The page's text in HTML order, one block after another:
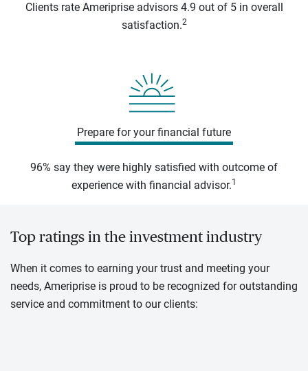
Clients rate Ameriprise advisors 4.9 out of 5 in overall
satisfaction.2
Prepare for your financial future
96% say they were highly satisfied with outcome of
experience with financial advisor.1
Top ratings in the investment industry
When it comes to earning your trust and meeting your
needs, Ameriprise is proud to be recognized for outstanding
service and commitment to our clients: